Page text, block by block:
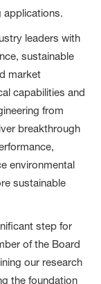
applications.
leaders with
sustainable
market
capabilities and
from
breakthrough
environmental
sustainable
step for
of the Board
our research
the foundation